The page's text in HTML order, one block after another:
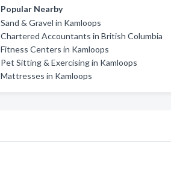
Popular Nearby
Sand & Gravel in Kamloops
Chartered Accountants in British Columbia
Fitness Centers in Kamloops
Pet Sitting & Exercising in Kamloops
Mattresses in Kamloops